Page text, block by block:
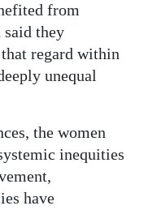
from
said they
regard within
unequal
the women
inequities
have